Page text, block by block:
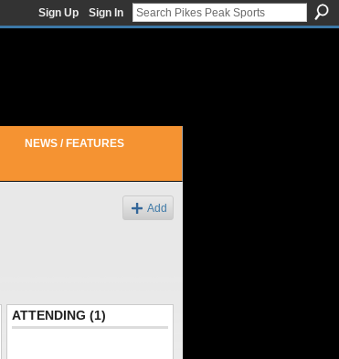
Sign Up Sign In
NEWS / FEATURES
Add
ATTENDING (1)